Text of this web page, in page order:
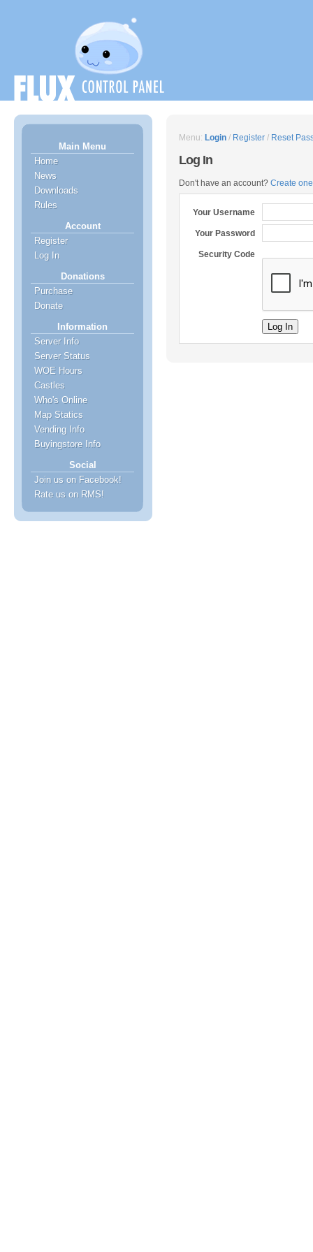
Main Menu
Home
News
Downloads
Rules
Account
Register
Log In
Donations
Purchase
Donate
Information
Server Info
Server Status
WOE Hours
Castles
Who's Online
Map Statics
Vending Info
Buyingstore Info
Social
Join us on Facebook!
Rate us on RMS!
Menu: Login / Register / Reset
Log In
Don't have an account? Create
Your Username
Your Password
Security Code